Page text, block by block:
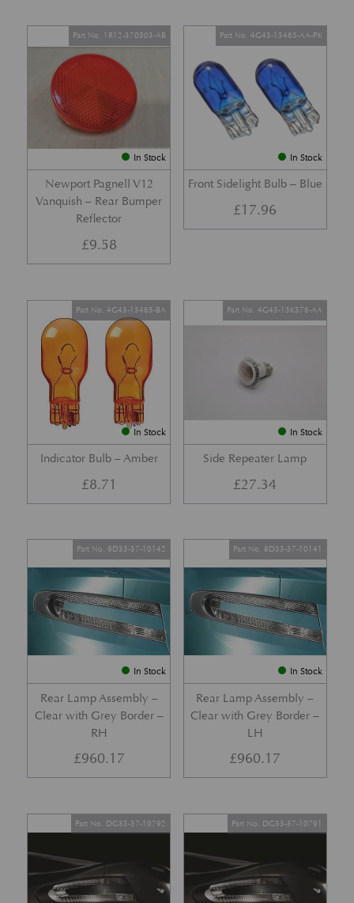
In Stock
Newport Pagnell V12
Vanquish – Rear Bumper
Reflector
Part No. 1R12-370503-AB
£9.58
In Stock
Front Sidelight Bulb – Blue
Part No. 4G43-13465-AA-PK
£17.96
In Stock
Indicator Bulb – Amber
Part No. 4G43-13465-BA
£8.71
In Stock
Side Repeater Lamp
Part No. 4G43-13K376-AA
£27.34
In Stock
Rear Lamp Assembly –
Clear with Grey Border –
RH
Part No. 8D33-37-10142
£960.17
In Stock
Rear Lamp Assembly –
Clear with Grey Border –
LH
Part No. 8D33-37-10141
£960.17
Part No. DG33-37-10792 Part No. DG33-37-10791